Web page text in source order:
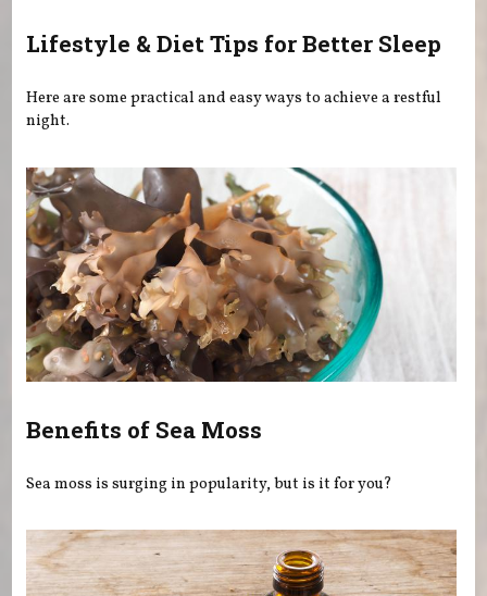
Lifestyle & Diet Tips for Better Sleep
Here are some practical and easy ways to achieve a restful
night.
Benefits of Sea Moss
Sea moss is surging in popularity, but is it for you?